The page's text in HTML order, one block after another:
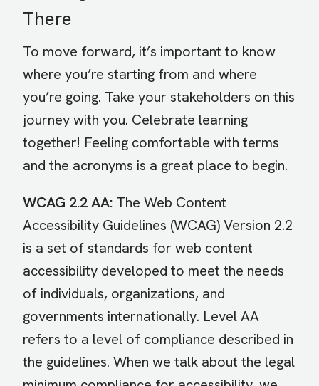
There
To move forward, it’s important to know
where you’re starting from and where
you’re going. Take your stakeholders on this
journey with you. Celebrate learning
together! Feeling comfortable with terms
and the acronyms is a great place to begin.
WCAG 2.2 AA: The Web Content
Accessibility Guidelines (WCAG) Version 2.2
is a set of standards for web content
accessibility developed to meet the needs
of individuals, organizations, and
governments internationally. Level AA
refers to a level of compliance described in
the guidelines. When we talk about the legal